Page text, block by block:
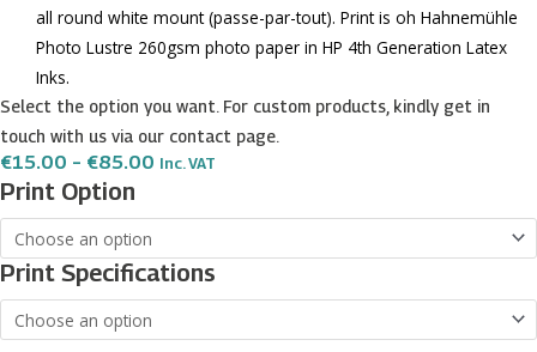
all round white mount (passe-par-tout). Print is oh Hahnemühle
Photo Lustre 260gsm photo paper in HP 4th Generation Latex
Inks.
Select the option you want. For custom products, kindly get in
touch with us via our contact page.
€15.00 – €85.00 Price
Through
Inc. VAT
Print Option
Print Specifications
Qormi
Coat
of
Arms
quantity